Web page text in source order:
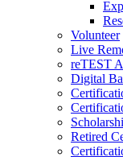
Volunteer
Live
reTEST
Digital
Retired